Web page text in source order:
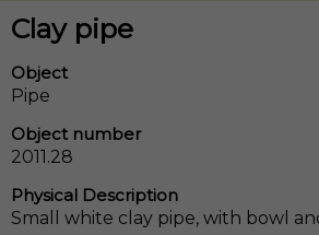
Clay pipe
Object
Pipe
Object number
2011.28
Physical Description
Small white clay pipe, with bowl